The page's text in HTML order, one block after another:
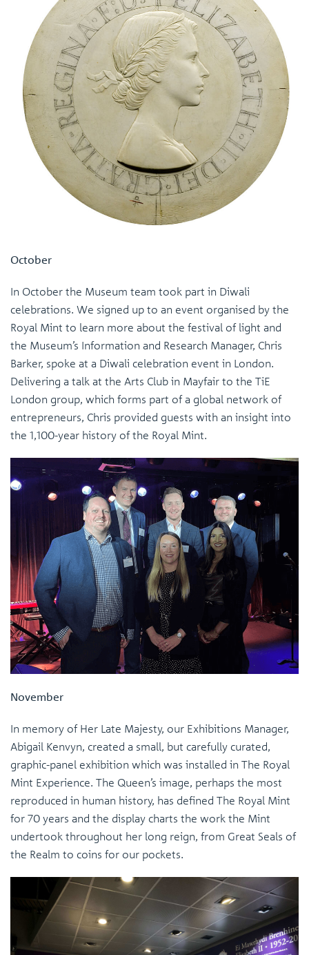
October
In October the Museum team took part in Diwali
celebrations. We signed up to an event organised by the
Royal Mint to learn more about the festival of light and
the Museum’s Information and Research Manager, Chris
Barker, spoke at a Diwali celebration event in London.
Delivering a talk at the Arts Club in Mayfair to the TiE
London group, which forms part of a global network of
entrepreneurs, Chris provided guests with an insight into
the 1,100-year history of the Royal Mint.
November
In memory of Her Late Majesty, our Exhibitions Manager,
Abigail Kenvyn, created a small, but carefully curated,
graphic-panel exhibition which was installed in The Royal
Mint Experience. The Queen’s image, perhaps the most
reproduced in human history, has defined The Royal Mint
for 70 years and the display charts the work the Mint
undertook throughout her long reign, from Great Seals of
the Realm to coins for our pockets.